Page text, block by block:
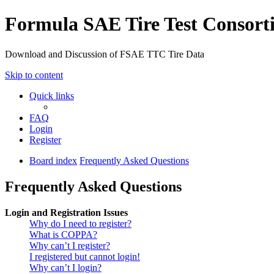
Formula SAE Tire Test
Download and Discussion of FSAE TTC Tire Data
Skip to content
Quick links
FAQ
Login
Register
Board index Frequently Asked Questions
Frequently Asked Questions
Login and Registration Issues
Why do I need to register?
What is COPPA?
Why can’t I register?
I registered but cannot login!
Why can’t I login?